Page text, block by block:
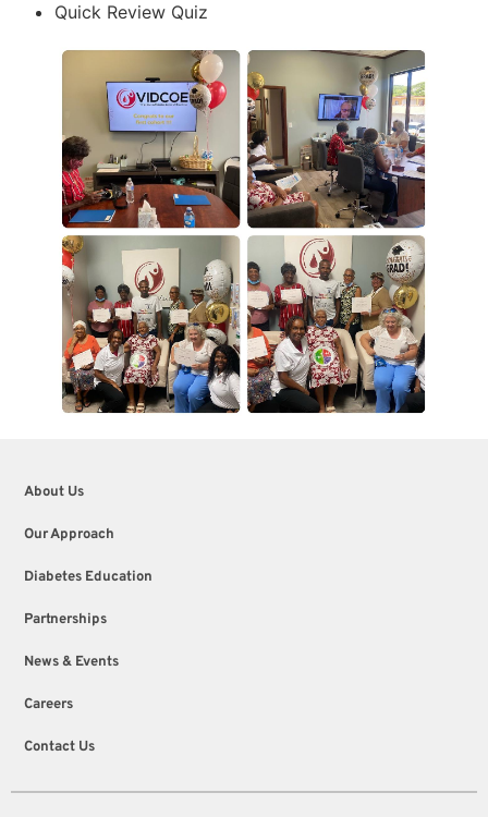
Quick Review Quiz
About Us
Our Approach
Diabetes Education
Partnerships
News & Events
Careers
Contact Us